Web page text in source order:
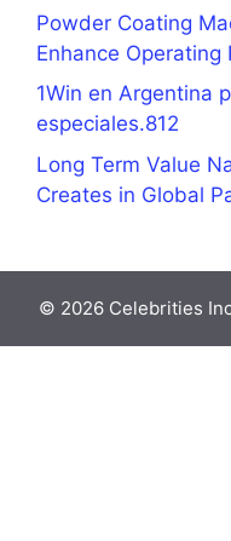
Powder Coating
Enhance Operating
1Win en Argentina
especiales.812
Long Term Value
Creates in Global
© 2026 Celebrities